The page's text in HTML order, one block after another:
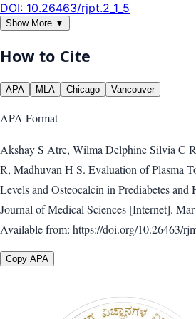
DOI: 10.26463/rjpt.2_1_5
Show More ▼
How to Cite
APA MLA Chicago Vancouver
APA Format
Akshay S Atre, Wilma Delphine Silvia C
R, Madhuvan H S. Evaluation of Plasma
Levels and Osteocalcin in Prediabetes
Journal of Medical Sciences [Internet].
Available from: https://doi.org/10.26463/
Copy APA